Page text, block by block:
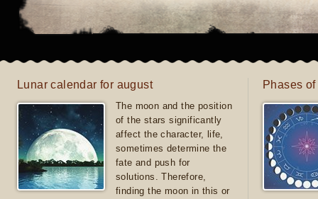
Lunar calendar for august
The moon and the position
of the stars significantly
affect the character, life,
sometimes determine the
fate and push for
solutions. Therefore,
finding the moon in this or
Phases